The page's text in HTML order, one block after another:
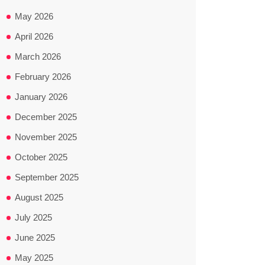
May 2026
April 2026
March 2026
February 2026
January 2026
December 2025
November 2025
October 2025
September 2025
August 2025
July 2025
June 2025
May 2025